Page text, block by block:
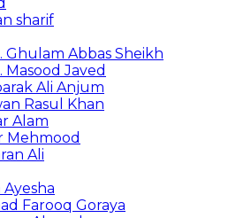
sharif
Ghulam Abbas Sheikh
Masood Javed
Ali Anjum
Rasul Khan
Alam
Mehmood
Ali
Ayesha
Farooq Goraya